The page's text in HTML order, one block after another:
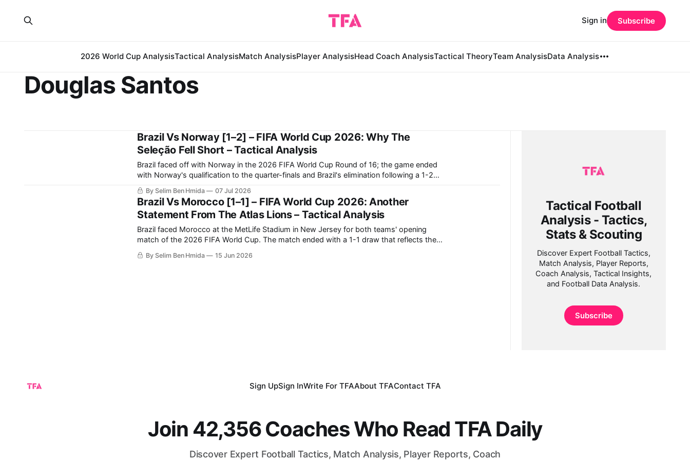
2026 World Cup AnalysisTactical AnalysisMatch AnalysisPlayer AnalysisHead Coach AnalysisTactical TheoryTeam AnalysisData Analysis
Sign in Subscribe
Douglas Santos
Brazil Vs Norway [1–2] – FIFA World Cup 2026: Why The
Seleção Fell Short – Tactical Analysis
Brazil faced off with Norway in the 2026 FIFA World Cup Round of 16; the game ended
with Norway's qualification to the quarter-finals and Brazil's elimination following a 1-2
By Selim Ben Hmida 07 Jul 2026
Brazil Vs Morocco [1–1] – FIFA World Cup 2026: Another
Statement From The Atlas Lions – Tactical Analysis
Brazil faced Morocco at the MetLife Stadium in New Jersey for both teams' opening
match of the 2026 FIFA World Cup. The match ended with a 1-1 draw that reflects the
balance between both teams’ performances. Morocco continues to impress the world
with their performances, having established themselves
By Selim Ben Hmida 15 Jun 2026
Tactical Football
Analysis - Tactics,
Stats & Scouting
Discover Expert Football Tactics,
Match Analysis, Player Reports,
Coach Analysis, Tactical Insights,
and Football Data Analysis.
Subscribe
Sign UpSign InWrite For TFAAbout TFAContact TFA
Join 42,356 Coaches Who Read TFA Daily
Discover Expert Football Tactics, Match Analysis, Player Reports, Coach